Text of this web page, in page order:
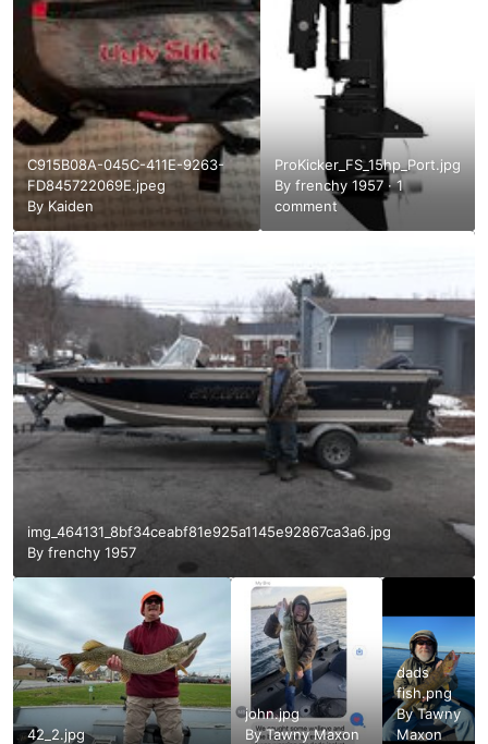
C915B08A-045C-411E-9263-
FD845722069E.jpeg
By Kaiden
ProKicker_FS_15hp_Port.jpg
By frenchy 1957 ·1
comment
img_464131_8bf34ceabf81e925a1145e92867ca3a6.jpg
By frenchy 1957
42_2.jpg
john.jpg
ByTawny Maxon
dads
fish.png
ByTawny
Maxon